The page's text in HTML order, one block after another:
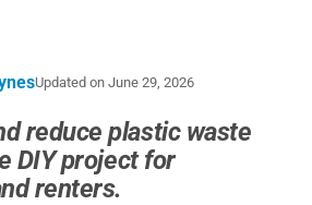
Updated on June 29, 2026
reduce plastic waste
DIY project for
renters.